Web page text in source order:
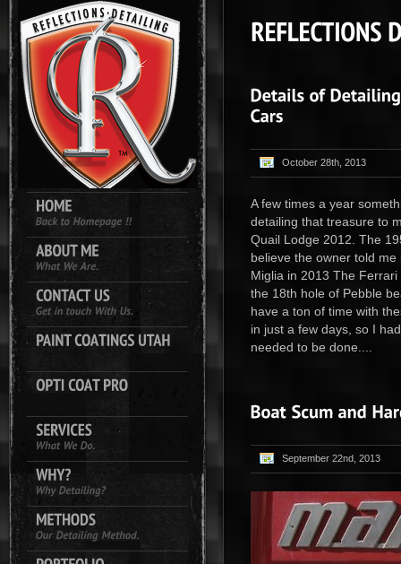
October 28th, 2013
A few times a year
detailing that treasure to
Quail Lodge 2012. The
believe the owner told
Miglia in 2013 The
the 18th hole of Pebble
have a ton of time with
in just a few days, so I
needed to be done....
September 22nd, 2013